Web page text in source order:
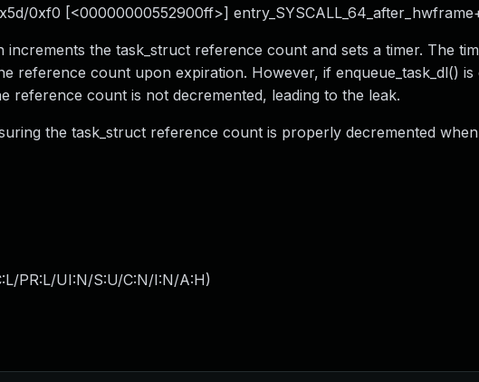
0xf0 [<00000000552900ff>]
increments the task_struct reference count and sets a timer. The
reference count upon expiration. However, if enqueue_task_dl() is
reference count is not decremented, leading to the leak.
the task_struct reference count is properly decremented
PR:L/UI:N/S:U/C:N/I:N/A:H)